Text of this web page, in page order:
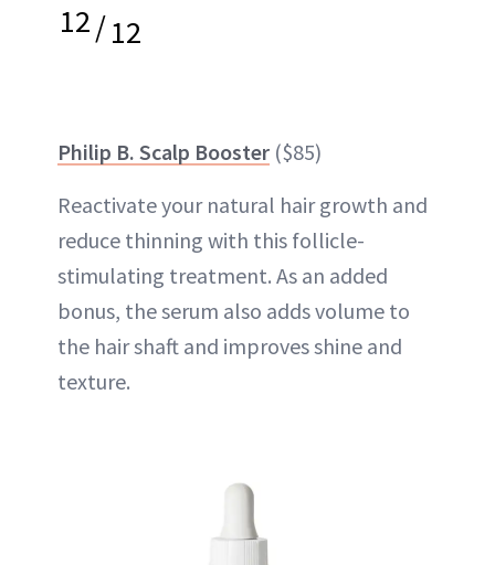
12/12
Philip B. Scalp Booster ($85)
Reactivate your natural hair growth and
reduce thinning with this follicle-
stimulating treatment. As an added
bonus, the serum also adds volume to
the hair shaft and improves shine and
texture.